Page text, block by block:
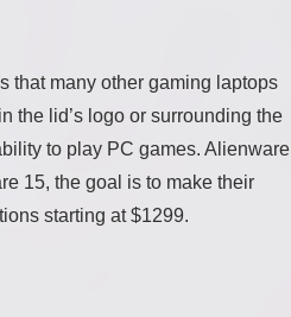
that many other gaming laptops
the lid’s logo or surrounding the
to play PC games. Alienware
15, the goal is to make their
starting at $1299.